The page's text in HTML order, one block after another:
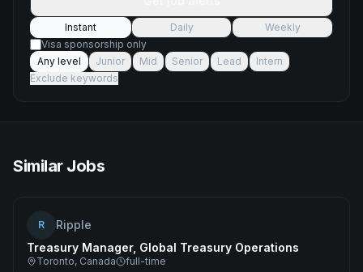
Instant Daily
Weekly
Visa sponsorship only
Any level
Junior Mid Senior Lead
Intern
Exclude keywords
Similar Jobs
R
Ripple
Treasury Manager, Global Treasury Operations
Toronto, Canada full-time